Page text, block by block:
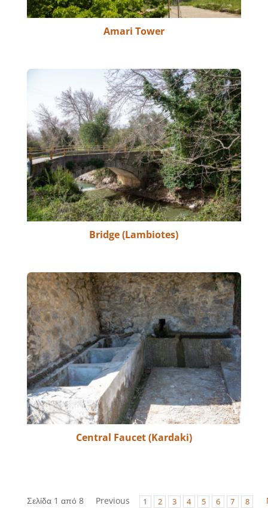
Amari Tower
Bridge (Lambiotes)
Central Faucet (Kardaki)
Σελίδα 1 από 8 Previous 1 2 3 4 5 6 7 8